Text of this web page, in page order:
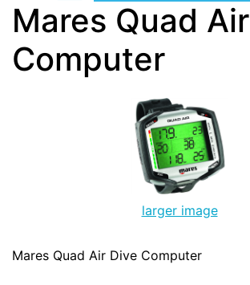
Mares Quad Air
Computer
larger image
Mares Quad Air Dive Computer